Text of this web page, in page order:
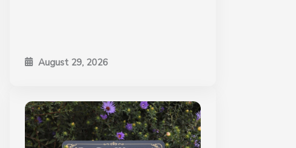
August 29, 2026